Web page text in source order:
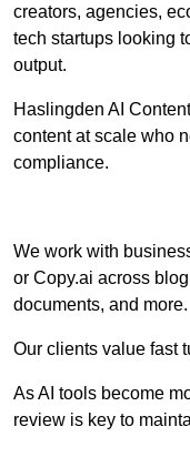
creators, agencies,
tech startups looking
output.
Haslingden AI
content at scale who
compliance.
We work with
or Copy.ai across
documents, and more.
Our clients value fast
As AI tools become
review is key to